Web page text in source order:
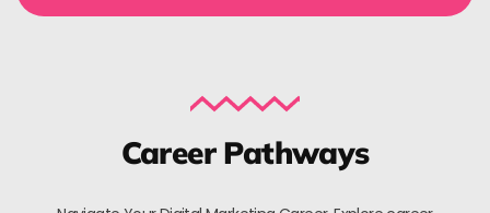
Career Pathways